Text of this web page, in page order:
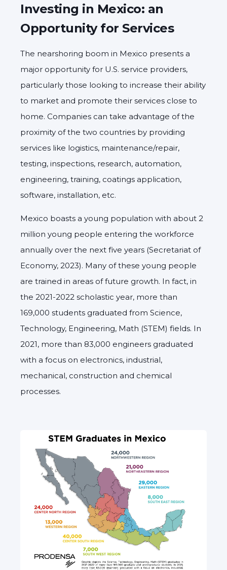
Investing in Mexico: an
Opportunity for Services
The nearshoring boom in Mexico presents a
major opportunity for U.S. service providers,
particularly those looking to increase their ability
to market and promote their services close to
home. Companies can take advantage of the
proximity of the two countries by providing
services like logistics, maintenance/repair,
testing, inspections, research, automation,
engineering, training, coatings application,
software, installation, etc.
Mexico boasts a young population with about 2
million young people entering the workforce
annually over the next five years (Secretariat of
Economy, 2023). Many of these young people
are trained in areas of future growth. In fact, in
the 2021-2022 scholastic year, more than
169,000 students graduated from Science,
Technology, Engineering, Math (STEM) fields. In
2021, more than 83,000 engineers graduated
with a focus on electronics, industrial,
mechanical, construction and chemical
processes.